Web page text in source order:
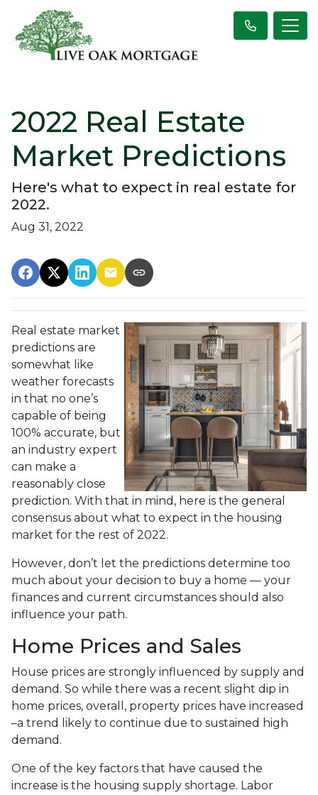
2022 Real Estate
Market Predictions
Here's what to expect in real estate for
2022.
Aug 31, 2022
Real estate market
predictions are
somewhat like
weather forecasts
in that no one’s
capable of being
100% accurate, but
an industry expert
can make a
reasonably close
prediction. With that in mind, here is the general
consensus about what to expect in the housing
market for the rest of 2022.
However, don’t let the predictions determine too
much about your decision to buy a home — your
finances and current circumstances should also
influence your path.
Home Prices and Sales
House prices are strongly influenced by supply and
demand. So while there was a recent slight dip in
home prices, overall, property prices have increased
–a trend likely to continue due to sustained high
demand.
One of the key factors that have caused the
increase is the housing supply shortage. Labor